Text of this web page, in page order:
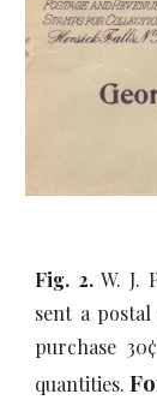
Fig. 2. W. J.
sent a
purchase
quantities.